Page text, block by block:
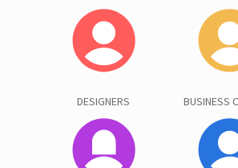
DESIGNERS BUSINESS